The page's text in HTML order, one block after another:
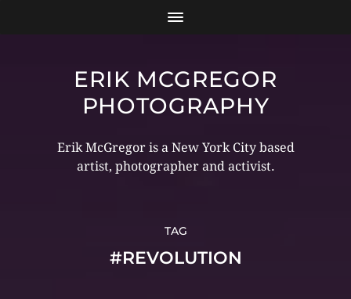
ERIK MCGREGOR
PHOTOGRAPHY
Erik McGregor is a New York City based
artist, photographer and activist.
TAG
#REVOLUTION